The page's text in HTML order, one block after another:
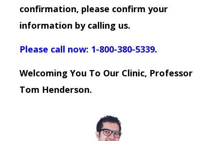
confirmation, please confirm your
information by calling us.
Please call now: 1-800-380-5339.
Welcoming You To Our Clinic, Professor
Tom Henderson.